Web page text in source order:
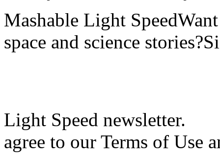
Mashable Light
space and science
Light Speed newsletter.
agree to our Terms of Use